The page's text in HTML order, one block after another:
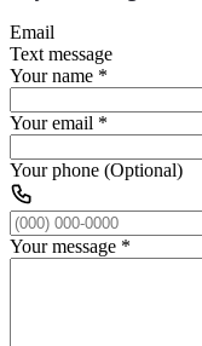
Email
Text message
Your name *
Your email *
Your phone (Optional)
Your message *